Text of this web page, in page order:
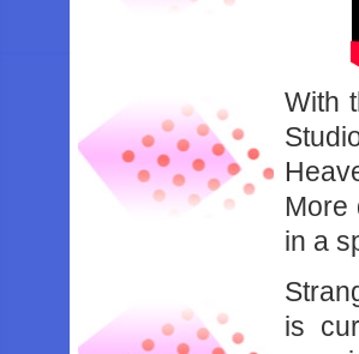
With
More
in a
is